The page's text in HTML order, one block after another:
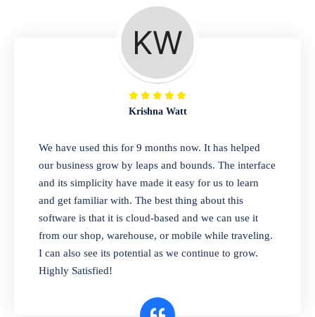
A complete suite of features to manage both
retail & wholesales stores. Set multiple prices
for different customer segments or different
business locations.
Our software is perfect for any
pharmaceutical company. You can set
product expiration dates and lot numbers,
and sell in different units of measure. Stop
selling expired & to-be-expired items to
customers. Check details reports on stock
expiry by lot numbers
Krishna Watt
We have used this for 9 months now. It has helped
our business grow by leaps and bounds. The interface
and its simplicity have made it easy for us to learn
and get familiar with. The best thing about this
software is that it is cloud-based and we can use it
from our shop, warehouse, or mobile while traveling.
I can also see its potential as we continue to grow.
Highly Satisfied!